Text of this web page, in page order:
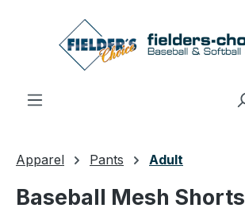
Skip to main content
Apparel Pants Adult
Baseball Mesh Shorts